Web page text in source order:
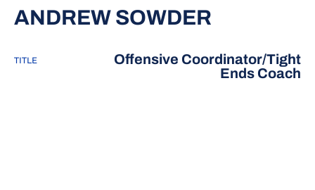
ANDREW SOWDER
TITLE
Offensive Coordinator/Tight
Ends Coach